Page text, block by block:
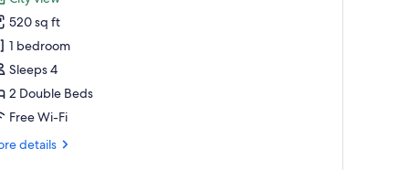
520 sq ft
1 bedroom
Sleeps 4
2 Double Beds
Free Wi-Fi
details